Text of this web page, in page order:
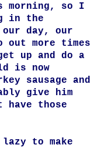
morning, so I
in the
day, our
out more times
up and do a
is now
sausage and
give him
those
to make